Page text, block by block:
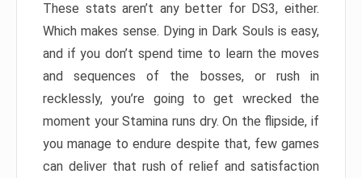
These stats aren’t any better for DS3, either.
Which makes sense. Dying in Dark Souls is easy,
and if you don’t spend time to learn the moves
and sequences of the bosses, or rush in
recklessly, you’re going to get wrecked the
moment your Stamina runs dry. On the flipside, if
you manage to endure despite that, few games
can deliver that rush of relief and satisfaction